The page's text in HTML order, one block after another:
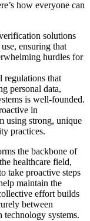
how everyone can
solutions
ensuring that
hurdles for
regulations that
personal data,
is well-founded.
in
using strong, unique
practices.
the backbone of
healthcare field,
take proactive steps
maintain the
effort builds
between
technology systems.